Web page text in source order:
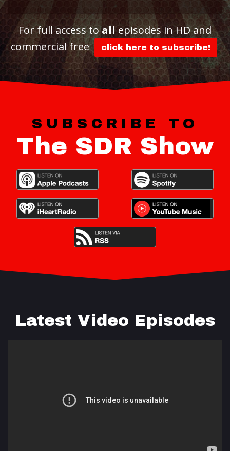
For full access toallepisodes in HD and
commercial free
click here to subscribe!
SUBSCRIBE TO
The SDR Show
Latest Video Episodes